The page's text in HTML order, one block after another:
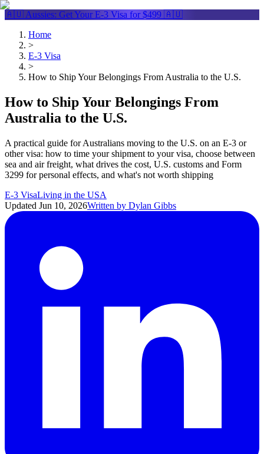
🇦🇺 Aussies: Get Your E-3 Visa for $499 🇦🇺
Home
>
E-3 Visa
>
How to Ship Your Belongings From Australia to the U.S.
How to Ship Your Belongings From
Australia to the U.S.
A practical guide for Australians moving to the U.S. on an E-3 or
other visa: how to time your shipment to your visa, choose between
sea and air freight, what drives the cost, U.S. customs and Form
3299 for personal effects, and what's not worth shipping
E-3 VisaLiving in the USA
Updated Jun 10, 2026Written by Dylan Gibbs